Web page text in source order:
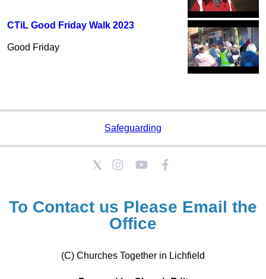
CTiL Good Friday Walk 2023
Good Friday
Safeguarding
To Contact us Please Email the
Office
(C) Churches Together in Lichfield